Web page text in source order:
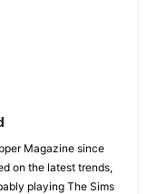
Magazine since
on the latest trends,
playing The Sims